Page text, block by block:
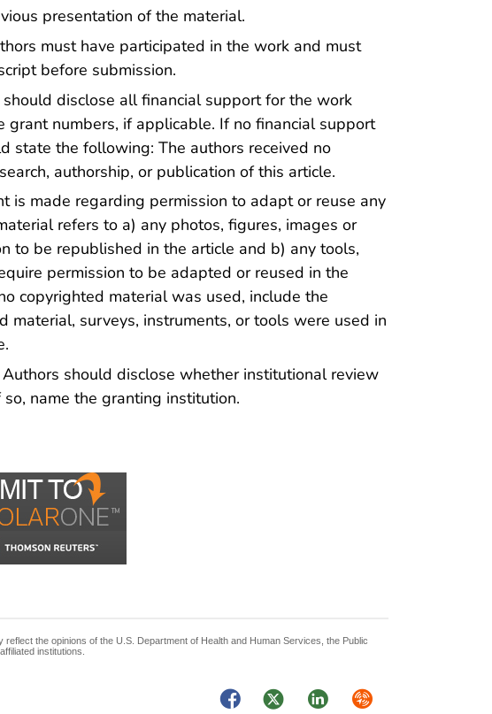
presentation of the material.
must have participated in the work and must
before submission.
disclose all financial support for the work
grant numbers, if applicable. If no financial support
state the following: The authors received no
authorship, or publication of this article.
is made regarding permission to adapt or reuse any
refers to a) any photos, figures, images or
to be republished in the article and b) any tools,
permission to be adapted or reused in the
copyrighted material was used, include the
surveys, instruments, or tools were used in
Authors should disclose whether institutional review
name the granting institution.
the opinions of the U.S. Department of Health and Human Services, the Public
institutions.
FacebookTwitterLinkedInSyndicate